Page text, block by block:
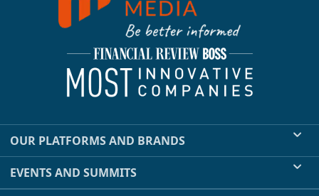
OUR PLATFORMS AND BRANDS
EVENTS AND SUMMITS